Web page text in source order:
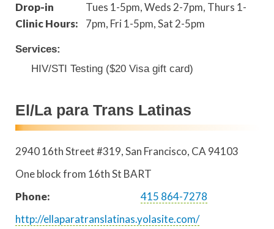
Drop-in
Clinic Hours:
Tues 1-5pm, Weds 2-7pm, Thurs 1-
7pm, Fri 1-5pm, Sat 2-5pm
Services:
HIV/STI Testing ($20 Visa gift card)
El/La para Trans Latinas
2940 16th Street #319 San Francisco, CA94103
One block from 16th St BART
Phone:
415 864-7278
http://ellaparatranslatinas.yolasite.com/